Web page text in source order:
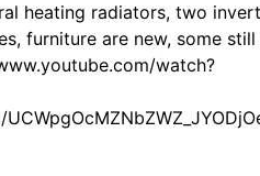
heating radiators, two
furniture are new, some still
watch?